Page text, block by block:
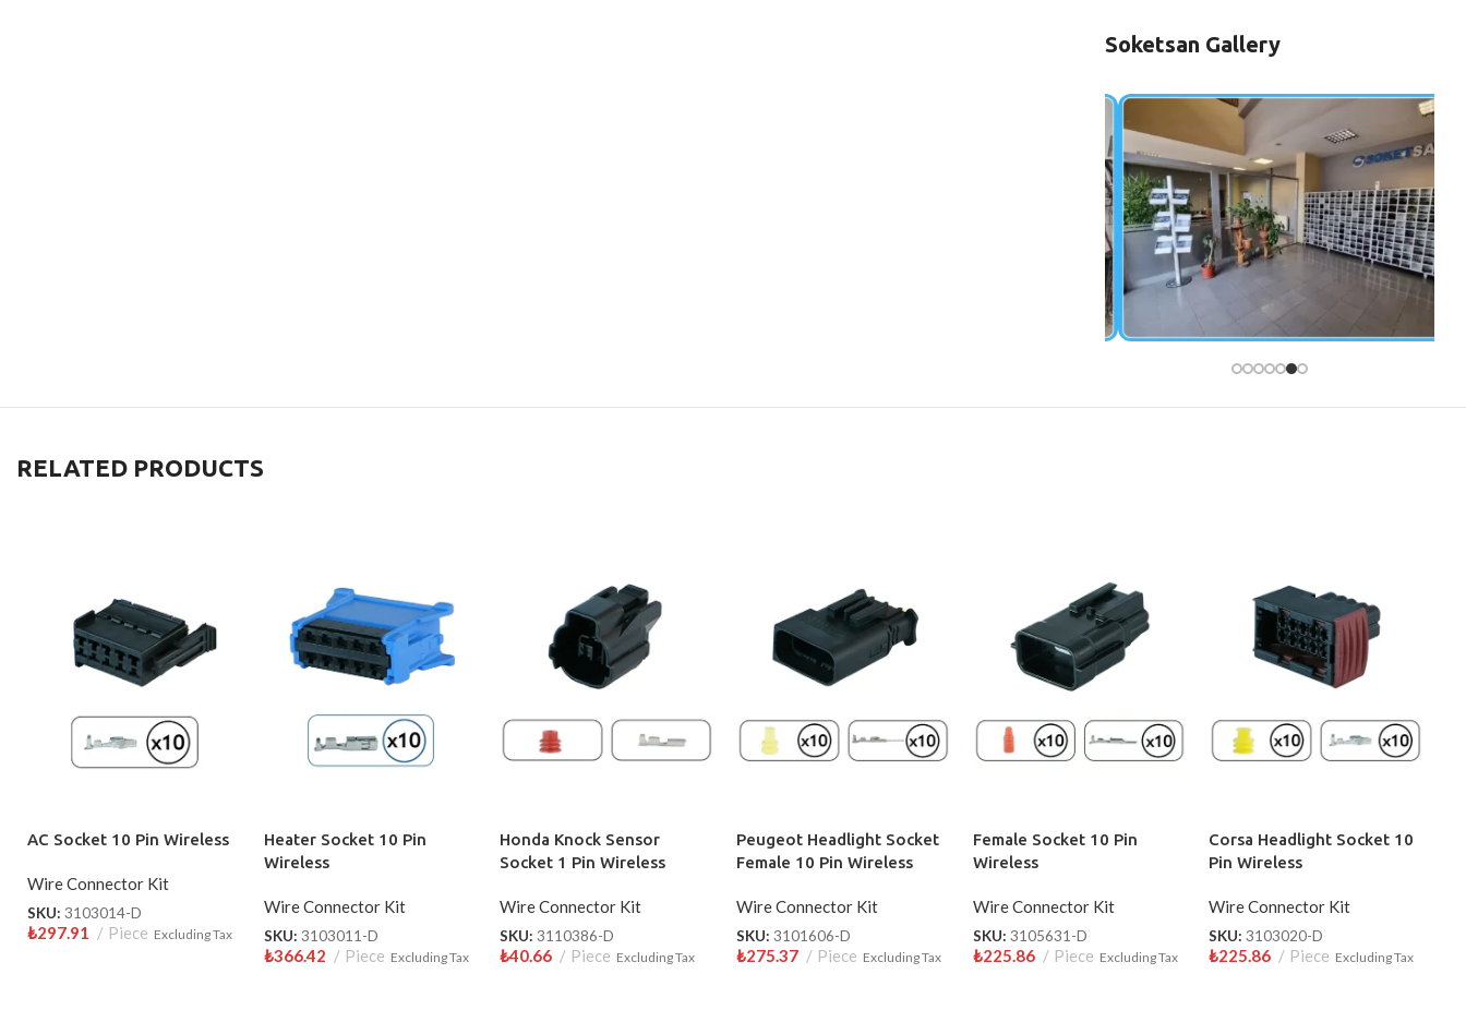
Soketsan Gallery
RELATED PRODUCTS
AC Socket 10 Pin Wireless
Wire Connector Kit
SKU: 3103014-D
₺297.91 Piece Excluding Tax
Heater Socket 10 Pin
Wireless
Wire Connector Kit
SKU: 3103011-D
₺366.42 Piece Excluding Tax
Honda Knock Sensor
Socket 1 Pin Wireless
Wire Connector Kit
SKU:3110386-D
₺40.66 Piece Excluding Tax
Peugeot Headlight Socket
Female 10 Pin Wireless
Wire Connector Kit
SKU: 3101606-D
₺275.37 Piece Excluding Tax
Female Socket 10 Pin
Wireless
Wire Connector Kit
SKU: 3105631-D
₺225.86 Piece Excluding Tax
Corsa Headlight Socket 10
Pin Wireless
Wire Connector Kit
SKU:3103020-D
₺225.86 Piece Excluding Tax